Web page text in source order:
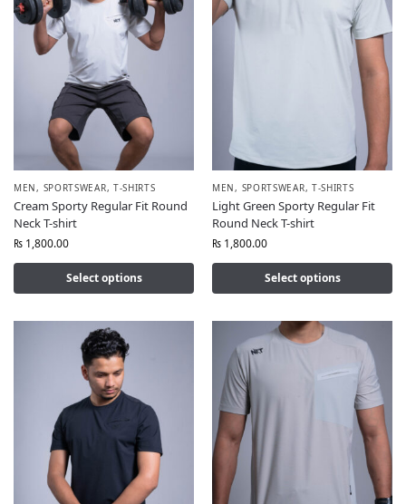
MEN, SPORTSWEAR, T-SHIRTS
Cream Sporty Regular Fit Round
Neck T-shirt
₨ 1,800.00
Select options
MEN, SPORTSWEAR, T-SHIRTS
Light Green Sporty Regular Fit
Round Neck T-shirt
₨ 1,800.00
Select options